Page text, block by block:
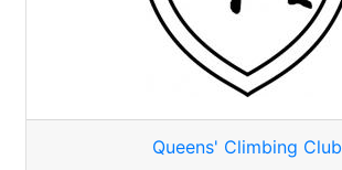
Queens' Climbing Club